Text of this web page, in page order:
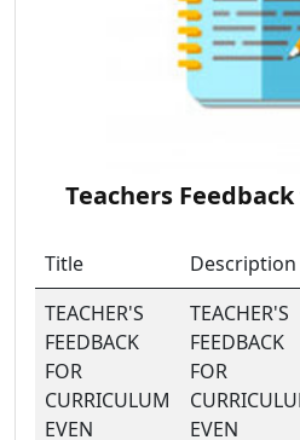
Teachers
Title Description
TEACHER'S
FEEDBACK
FOR
CURRICULUM
EVEN
TEACHER'S
FEEDBACK
FOR
EVEN